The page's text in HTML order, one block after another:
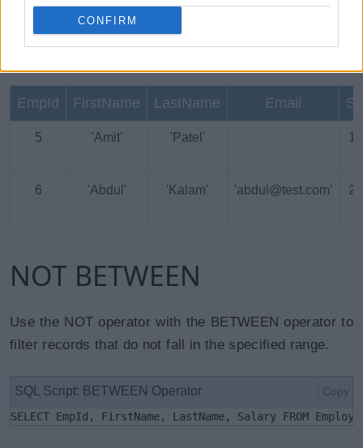
CONFIRM
value should start from either 'a%' or any character
before 'j%' (but not 'j'). It will display the following
EmpId FirstName LastName Email
5 'Amit' 'Patel'
6 'Abdul' 'Kalam' 'abdul@test.com'
NOT BETWEEN
Use the NOT operator with the BETWEEN operator to
filter records that do not fall in the specified range.
SQL Script: BETWEEN Operator
Copy
SELECT EmpId, FirstName, LastName, Salary FROM